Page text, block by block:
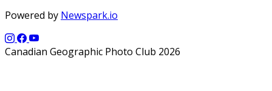
Powered by Newspark.io
Canadian Geographic Photo Club 2026